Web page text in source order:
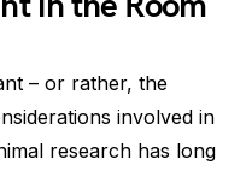
– or rather, the
involved in
research has long